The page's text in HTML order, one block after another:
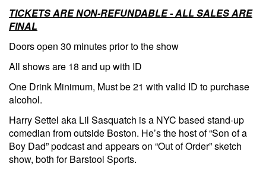
TICKETS ARE NON-REFUNDABLE - ALL SALES ARE
FINAL
Doors open 30 minutes prior to the show
All shows are 18 and up with ID
One Drink Minimum, Must be 21 with valid ID to purchase
alcohol.
Harry Settel aka Lil Sasquatch is a NYC based stand-up
comedian from outside Boston. He’s the host of “Son of a
Boy Dad” podcast and appears on “Out of Order” sketch
show, both for Barstool Sports.